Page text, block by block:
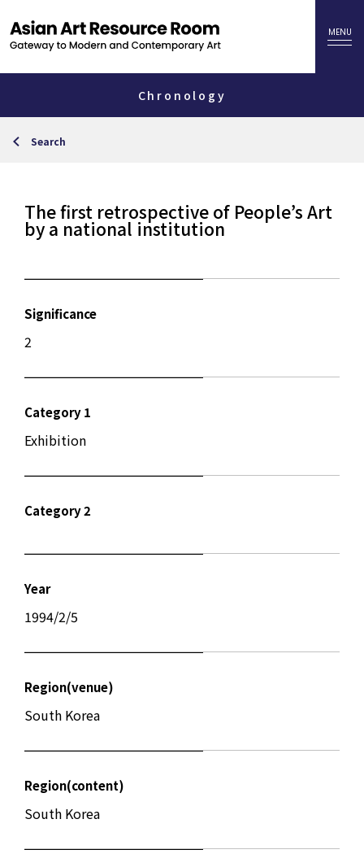
Chronology
Search
The first retrospective of People’s Art
by a national institution
Significance
2
Category 1
Exhibition
Category 2
Year
1994/2/5
Region(venue)
South Korea
Region(content)
South Korea